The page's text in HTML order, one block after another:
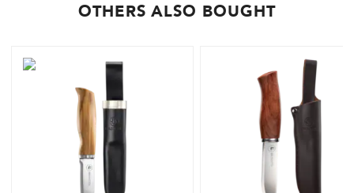
OTHERS ALSO BOUGHT